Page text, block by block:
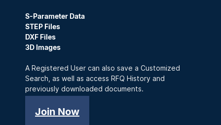
S-Parameter Data
STEP Files
DXF Files
3D Images
A Registered User can also save a Customized
Search, as well as access RFQ History and
previously downloaded documents.
Join Now